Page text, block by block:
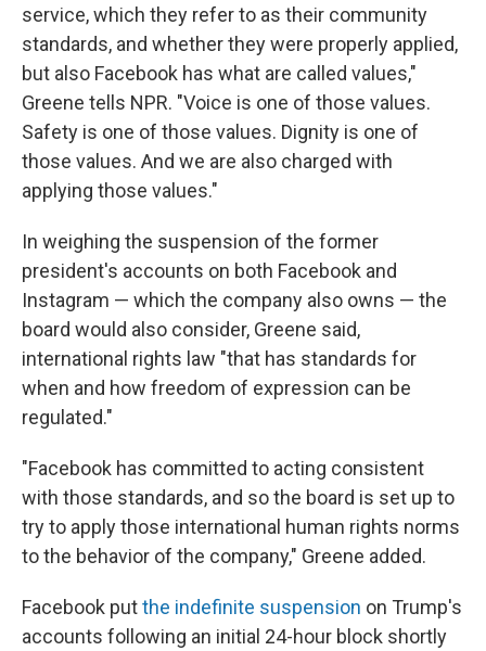
service, which they refer to as their community
standards, and whether they were properly applied,
but also Facebook has what are called values,"
Greene tells NPR. "Voice is one of those values.
Safety is one of those values. Dignity is one of
those values. And we are also charged with
applying those values."
In weighing the suspension of the former
president's accounts on both Facebook and
Instagram — which the company also owns — the
board would also consider, Greene said,
international rights law "that has standards for
when and how freedom of expression can be
regulated."
"Facebook has committed to acting consistent
with those standards, and so the board is set up to
try to apply those international human rights norms
to the behavior of the company," Greene added.
Facebook putthe indefinite suspension on Trump's
accounts following an initial 24-hour block shortly